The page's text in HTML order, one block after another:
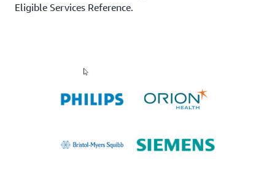
Eligible Services Reference.